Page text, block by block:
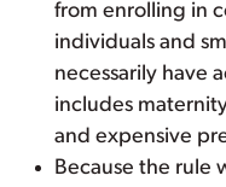
from enrolling in
individuals and
necessarily have
includes
and expensive
Because the rule